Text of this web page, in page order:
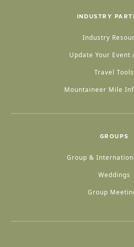
INDUSTRY
Industry
Update Your Event
Travel Tools
Mountaineer Mile
GROUPS
Group &
Weddings
Group